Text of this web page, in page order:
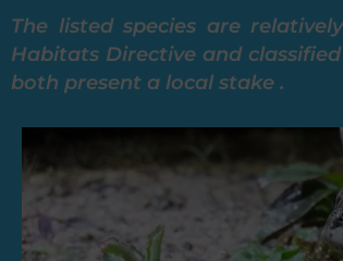
The listed species are
Habitats Directive and
both present a local stake .